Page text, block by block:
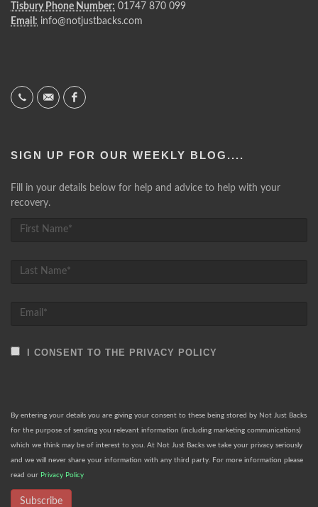
Tisbury Phone Number: 01747 870 099
Email: info@notjustbacks.com
SIGN UP FOR OUR WEEKLY BLOG....
Fill in your details below for help and advice to help with your
recovery.
I CONSENT TO THE PRIVACY POLICY
By entering your details you are giving your consent to these being stored by Not Just Backs
for the purpose of sending you relevant information (including marketing communications)
which we think may be of interest to you. At Not Just Backs we take your privacy seriously
and we will never share your information with any third party. For more information please
read our Privacy Policy
Subscribe